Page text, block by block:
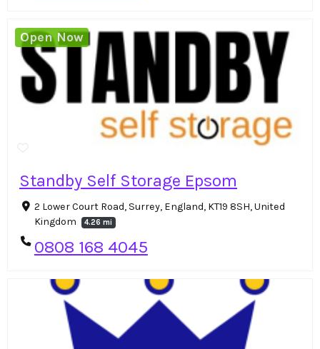
Standby Self Storage Epsom
2 Lower Court Road, Surrey, England, KT19 8SH, United
Kingdom
4.26 mi
0808 168 4045
Open Now